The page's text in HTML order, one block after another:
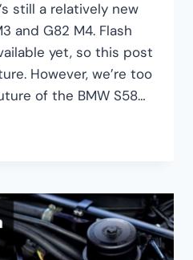
still a relatively new
and G82 M4. Flash
yet, so this post
However, we’re too
of the BMW S58…